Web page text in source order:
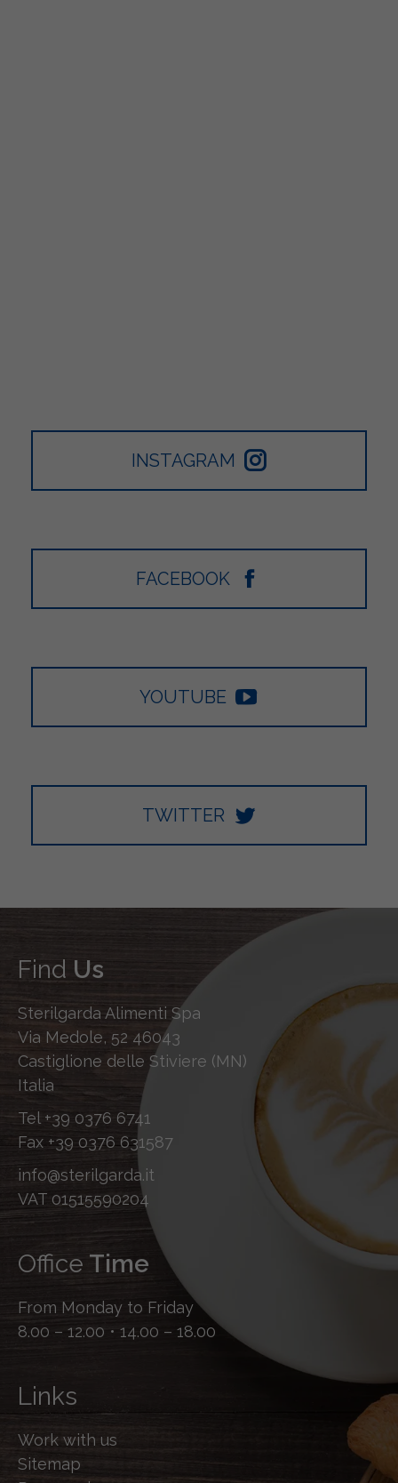
INSTAGRAM
FACEBOOK
YOUTUBE
TWITTER
Find Us
Sterilgarda Alimenti Spa
Via Medole, 52 46043
Castiglione delle Stiviere (MN)
Italia
Tel +39 0376 6741
Fax +39 0376 631587
info@sterilgarda.it
VAT 01515590204
Office Time
From Monday to Friday
8.00 – 12.00 • 14.00 – 18.00
Links
Work with us
Sitemap